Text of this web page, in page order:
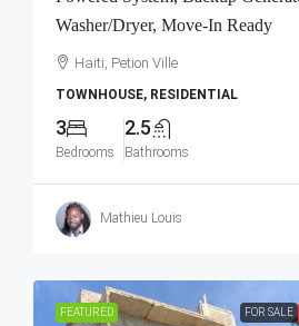
Washer/Dryer, Move-In Ready
Haiti, Petion Ville
TOWNHOUSE, RESIDENTIAL
3
Bedrooms
2.5
Bathrooms
Mathieu Louis
FEATURED FOR SALE